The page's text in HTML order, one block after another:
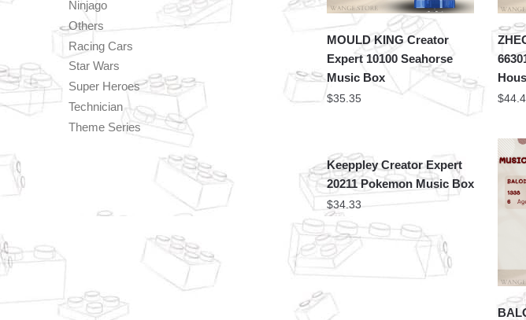
MOULD KING Creator
Expert 10100 Seahorse
Music Box
$35.35 $
Keeppley Creator Expert
20211 Pokemon Music Box
$34.33
Ninjago
Others
Racing Cars
Star Wars
Super Heroes
Technician
Theme Series